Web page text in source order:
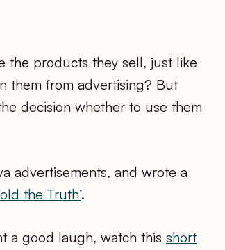
the products they sell, just like
them from advertising? But
decision whether to use them
advertisements, and wrote a
the Truth’.
a good laugh, watch this short